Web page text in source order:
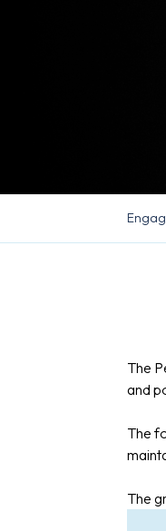
The
and
The
The